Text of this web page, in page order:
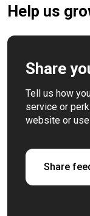
Help us
Share
Tell us how
service or
website or
Share